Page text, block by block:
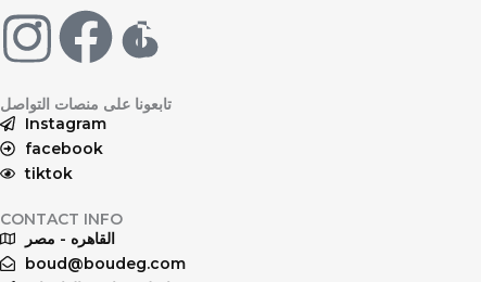
F
a
c
e
b
تابعونا على منصات التواصل
Instagram
facebook
tiktok
CONTACT INFO
القاهره - مصر
boud@boudeg.com